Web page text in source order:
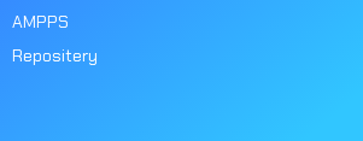
AMPPS
Repositery